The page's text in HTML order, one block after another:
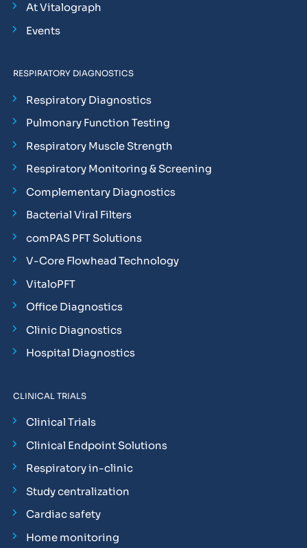
At Vitalograph
Events
RESPIRATORY DIAGNOSTICS
Respiratory Diagnostics
Pulmonary Function Testing
Respiratory Muscle Strength
Respiratory Monitoring & Screening
Complementary Diagnostics
Bacterial Viral Filters
comPAS PFT Solutions
V-Core Flowhead Technology
VitaloPFT
Office Diagnostics
Clinic Diagnostics
Hospital Diagnostics
CLINICAL TRIALS
Clinical Trials
Clinical Endpoint Solutions
Respiratory in-clinic
Study centralization
Cardiac safety
Home monitoring